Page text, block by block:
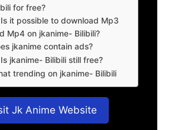
for free?
it possible to download Mp3
Mp4 on jkanime- Bilibili?
jkanime contain ads?
jkanime- Bilibili still free?
trending on jkanime- Bilibili
Jk Anime Website